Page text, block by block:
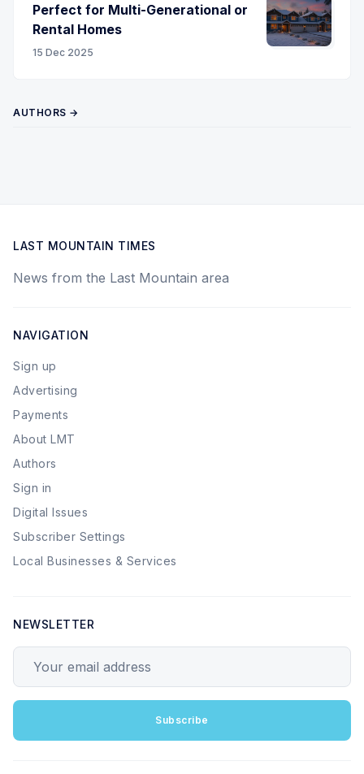
Perfect for Multi-Generational or
Rental Homes
15 Dec 2025
AUTHORS →
LAST MOUNTAIN TIMES
News from the Last Mountain area
NAVIGATION
Sign up
Advertising
Payments
About LMT
Authors
Sign in
Digital Issues
Subscriber Settings
Local Businesses & Services
NEWSLETTER
Subscribe